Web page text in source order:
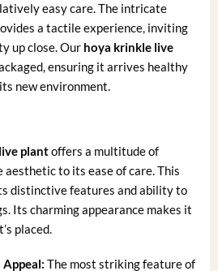
easy care. The intricate
a tactile experience, inviting
up close. Our hoya krinkle live
ensuring it arrives healthy
new environment.
plantoffers a multitude of
aesthetic to its ease of care. This
distinctive features and ability to
Its charming appearance makes it
placed.
The most striking feature of